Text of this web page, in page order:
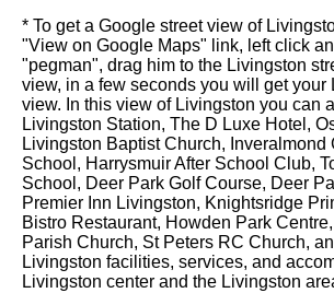
* To get a Google street view of
"View on Google Maps" link, left click
"pegman", drag him to the Livingston
view, in a few seconds you will get your
view. In this view of Livingston you can
Livingston Station, The D Luxe Hotel,
Livingston Baptist Church, Inveralmond
School, Harrysmuir After School Club,
School, Deer Park Golf Course, Deer
Premier Inn Livingston, Knightsridge
Bistro Restaurant, Howden Park
Parish Church, St Peters RC Church,
Livingston facilities, services, and
Livingston center and the Livingston